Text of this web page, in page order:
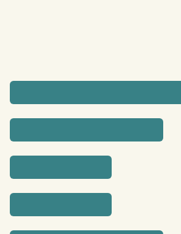
Which perks do
Surveyed by EZ Cater